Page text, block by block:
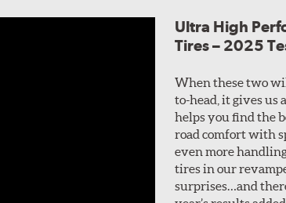
Ultra High
Tires – 2025
When these two
to-head, it gives us
helps you find the
road comfort with
even more
tires in our
surprises…and